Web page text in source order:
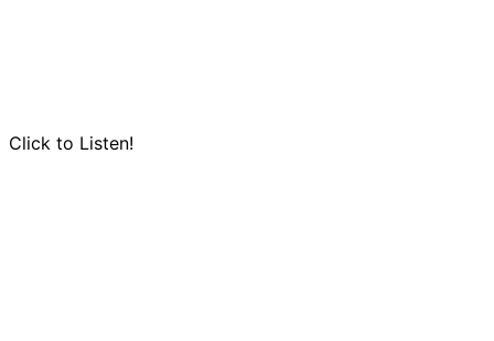
Click to Listen!